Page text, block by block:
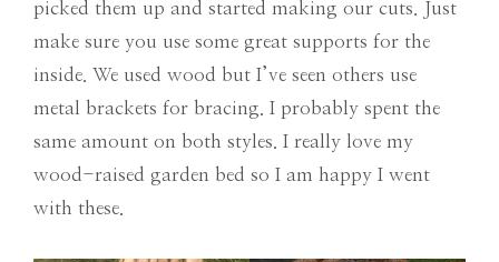
picked them up and started making our cuts. Just
make sure you use some great supports for the
inside. We used wood but I’ve seen others use
metal brackets for bracing. I probably spent the
same amount on both styles. I really love my
wood-raised garden bed so I am happy I went
with these.